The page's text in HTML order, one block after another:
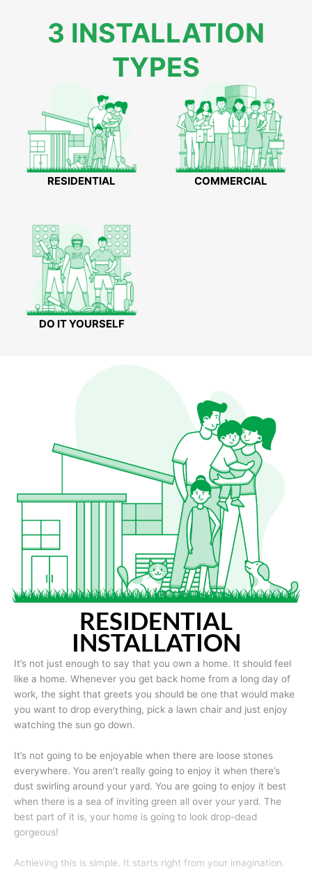
3 INSTALLATION
TYPES
RESIDENTIAL COMMERCIAL
DO IT YOURSELF
RESIDENTIAL
INSTALLATION
It’s not just enough to say that you own a home. It should feel
like a home. Whenever you get back home from a long day of
work, the sight that greets you should be one that would make
you want to drop everything, pick a lawn chair and just enjoy
watching the sun go down.
It’s not going to be enjoyable when there are loose stones
everywhere. You aren’t really going to enjoy it when there’s
dust swirling around your yard. You are going to enjoy it best
when there is a sea of inviting green all over your yard. The
best part of it is, your home is going to look drop-dead
gorgeous!
Achieving this is simple. It starts right from your imagination.